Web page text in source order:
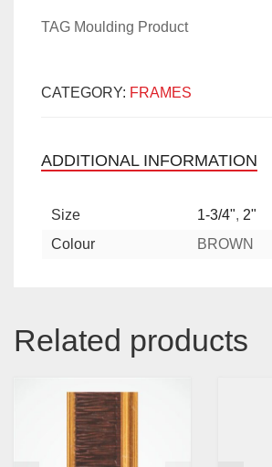
TAG Moulding Product
CATEGORY: FRAMES
ADDITIONAL INFORMATION
Size 1-3/4", 2"
Colour
BROWN
Related products